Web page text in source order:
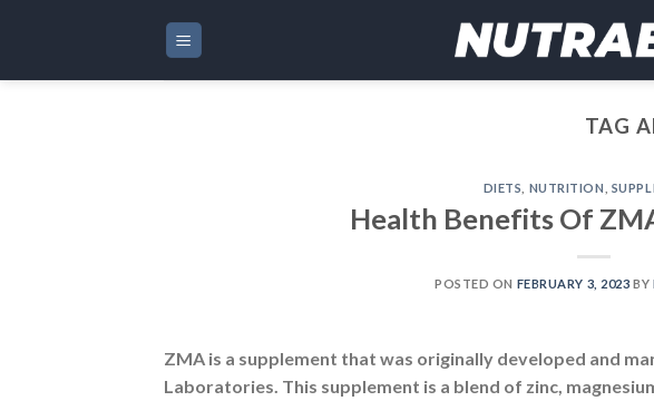
TAG
DIETS NUTRITION
Health Benefits Of
POSTED ON FEBRUARY 3, 2023 BY
ZMA is a supplement that was originally developed and
Laboratories. This supplement is a blend of zinc,